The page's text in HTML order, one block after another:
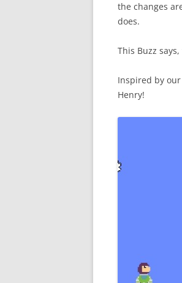
the changes
does.
This Buzz says,
Inspired by
Henry!